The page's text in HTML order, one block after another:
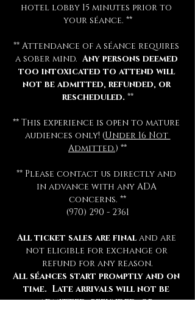
hotel lobby 15 minutes prior to
your séance. **
** Attendance of a séance requires
a sober mind. Any persons deemed
too intoxicated to attend will
not be admitted, refunded, or
rescheduled. **
** This experience is open to mature
audiences only! (Under 16 Not
Admitted.) **
** Please contact us directly and
in advance with any ADA
concerns. **
(970) 290 - 2361
All ticket sales are final and are
not eligible for exchange or
refund for any reason.
All séances start promptly and on
time.  Late arrivals will not be
admitted, refunded, or